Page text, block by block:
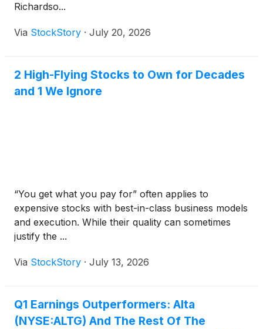
Richardso...
Via StockStory · July 20, 2026
2 High-Flying Stocks to Own for Decades
and 1 We Ignore
“You get what you pay for” often applies to
expensive stocks with best-in-class business models
and execution. While their quality can sometimes
justify the ...
Via StockStory · July 13, 2026
Q1 Earnings Outperformers: Alta
(NYSE:ALTG) And The Rest Of The